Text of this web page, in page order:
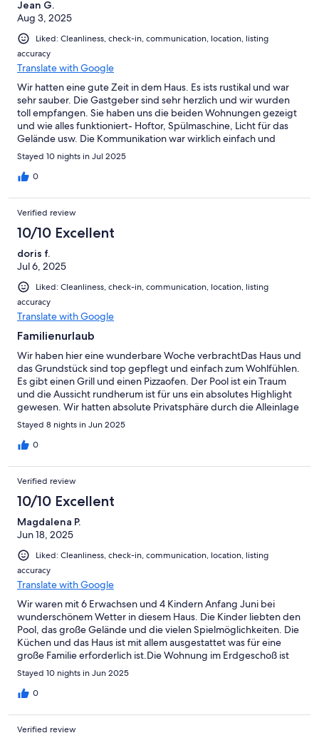
Urbino instead, that was beautiful and they had great
restaurants and a lovely gelateria. Once again THANK YOU
swedish guests, Louise, Tor, Hedvig, Lotti, Sebastian, Jojo,
Daniel, Johan and Olle
Jean G.
Aug 3, 2025
Liked: Cleanliness, check-in, communication, location, listing
accuracy
Translate with Google
Wir hatten eine gute Zeit in dem Haus. Es ists rustikal und war
sehr sauber. Die Gastgeber sind sehr herzlich und wir wurden
toll empfangen. Sie haben uns die beiden Wohnungen gezeigt
und wie alles funktioniert- Hoftor, Spülmaschine, Licht für das
Gelände usw. Die Kommunikation war wirklich einfach und
unkompliziert. Fabrizo hat uns ganz viele Tips wegene
Müllentsorgung, Ausflüge und Einkaufsmöglichkeiten
geschickt. Der Pool ist traumhaft. Der Weg zum Haus bis nach
kurvenreiche Landstraße. Man ist wirklich ungestört in dem
Haus und die nächsten "Nachbarn" liegen gegenüber und kann
man nur erahnen. Ein tolles Grundstück! Wir waren 2 Familien
mit 3 Kindern und 1 Hund und hatten viel Spaß. Vielene Dank
dafür!!!
Stayed 10 nights in Jul 2025
0
Verified review
10/10 Excellent
doris f.
Jul 6, 2025
Liked: Cleanliness, check-in, communication, location, listing
accuracy
Translate with Google
Familienurlaub
Wir haben hier eine wunderbare Woche verbrachtDas Haus und
das Grundstück sind top gepflegt und einfach zum Wohlfühlen.
Es gibt einen Grill und einen Pizzaofen. Der Pool ist ein Traum
und die Aussicht rundherum ist für uns ein absolutes Highlight
gewesen. Wir hatten absolute Privatsphäre durch die Alleinlage
des HausesFabrizio und Manila waren sowohl beim Ein wie auch
beim Auschecken supernett und jederzeit ansprechbar! Wir
hatten eine wundervolle Woche und es hat an absolut nichts
Stayed 8 nights in Jun 2025
0
Verified review
10/10 Excellent
Magdalena P.
Jun 18, 2025
Liked: Cleanliness, check-in, communication, location, listing
accuracy
Translate with Google
Wir waren mit 6 Erwachsen und 4 Kindern Anfang Juni bei
wunderschönem Wetter in diesem Haus. Die Kinder liebten den
Pool, das große Gelände und die vielen Spielmöglichkeiten. Die
Küchen und das Haus ist mit allem ausgestattet was für eine
große Familie erforderlich ist.Die Wohnung im Erdgeschoß ist
klimatisiert, im oberen Bereich hätten wir uns an ein paarTagen
eine Klimaanlage gewünscht.Die Vermieter sind sehr nett und
freundlich und waren für Fragen, Ausflugstipps immer
bellissimo soggiorno!
Stayed 10 nights in Jun 2025
0
Verified review